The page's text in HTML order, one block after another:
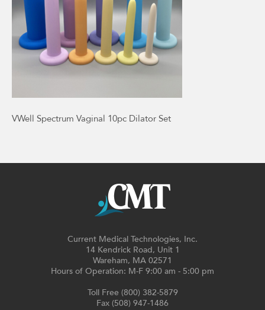
VWell Spectrum Vaginal 10pc Dilator Set
Current Medical Technologies, Inc.
14 Kendrick Road, Unit 1
Wareham, MA 02571
Hours of Operation: M-F 9:00 am - 5:00 pm
Toll Free (800) 382-5879
Fax (508) 947-1486